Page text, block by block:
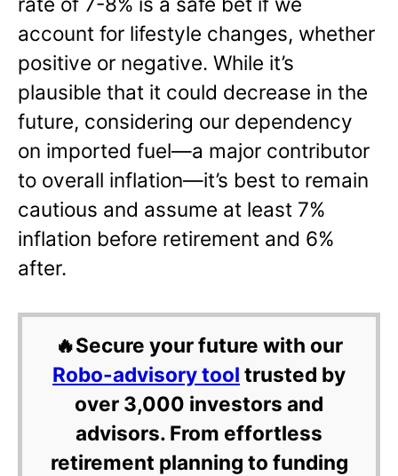
account for lifestyle changes, whether
positive or negative. While it’s
plausible that it could decrease in the
future, considering our dependency
on imported fuel—a major contributor
to overall inflation—it’s best to remain
cautious and assume at least 7%
inflation before retirement and 6%
after.
🔥Secure your future with our
Robo-advisory tool trusted by
over 3,000 investors and
advisors. From effortless
retirement planning to funding